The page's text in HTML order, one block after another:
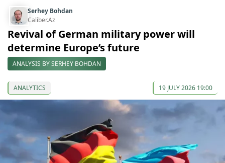
Serhey Bohdan
Caliber.Az
Revival of German military power will
determine Europe’s future
ANALYSIS BY SERHEY BOHDAN
ANALYTICS 19 JULY 2026 19:00